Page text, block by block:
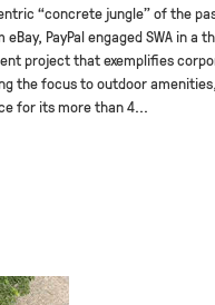
“concrete jungle” of the
PayPal engaged SWA in a
project that exemplifies
the focus to outdoor
for its more than 4...